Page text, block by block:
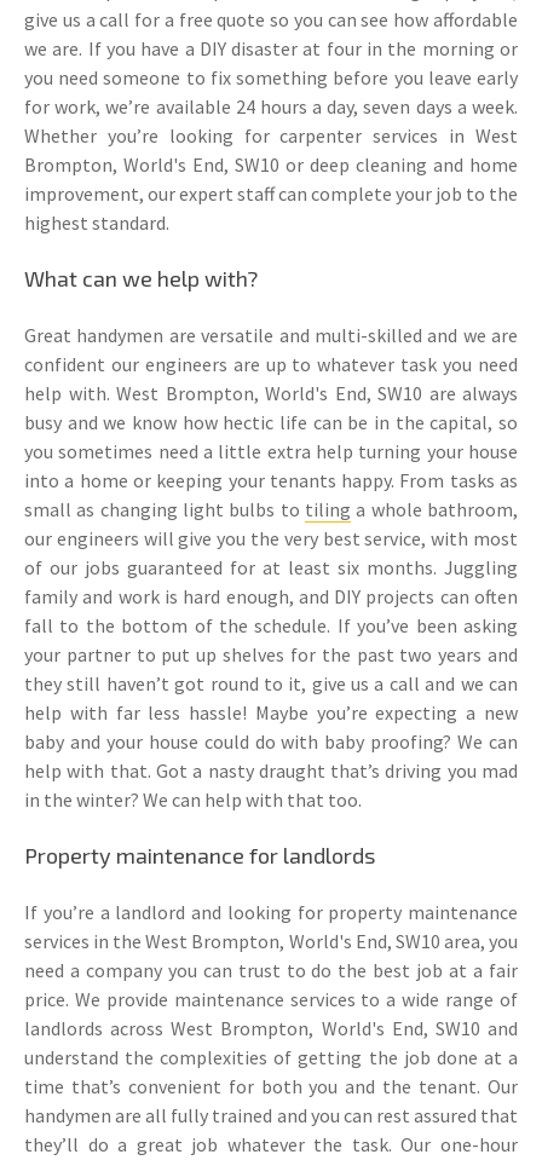
give us a call for a free quote so you can see how affordable
we are. If you have a DIY disaster at four in the morning or
you need someone to fix something before you leave early
for work, we’re available 24 hours a day, seven days a week.
Whether you’re looking for carpenter services in West
Brompton, World's End, SW10 or deep cleaning and home
improvement, our expert staff can complete your job to the
highest standard.
What can we help with?
Great handymen are versatile and multi-skilled and we are
confident our engineers are up to whatever task you need
help with. West Brompton, World's End, SW10 are always
busy and we know how hectic life can be in the capital, so
you sometimes need a little extra help turning your house
into a home or keeping your tenants happy. From tasks as
small as changing light bulbs to tiling a whole bathroom,
our engineers will give you the very best service, with most
of our jobs guaranteed for at least six months. Juggling
family and work is hard enough, and DIY projects can often
fall to the bottom of the schedule. If you’ve been asking
your partner to put up shelves for the past two years and
they still haven’t got round to it, give us a call and we can
help with far less hassle! Maybe you’re expecting a new
baby and your house could do with baby proofing? We can
help with that. Got a nasty draught that’s driving you mad
in the winter? We can help with that too.
Property maintenance for landlords
If you’re a landlord and looking for property maintenance
services in the West Brompton, World's End, SW10 area, you
need a company you can trust to do the best job at a fair
price. We provide maintenance services to a wide range of
landlords across West Brompton, World's End, SW10 and
understand the complexities of getting the job done at a
time that’s convenient for both you and the tenant. Our
handymen are all fully trained and you can rest assured that
they’ll do a great job whatever the task. Our one-hour